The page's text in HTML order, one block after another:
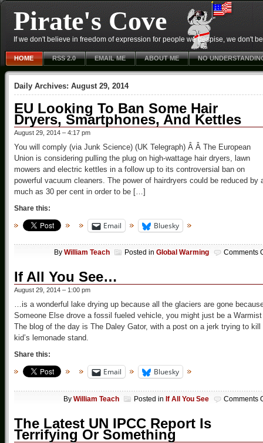
Pirate's Cove
If we don't believe in freedom of expression for people we despise, we don't
HOME RSS 2.0 EMAIL ME ABOUT ME NO
Daily Archives: August 29, 2014
EU Looking To Ban Some Hair
Dryers, Smartphones, And Kettles
August 29, 2014 – 4:17 pm
You will comply (via Junk Science) (UK Telegraph) Â Â The European
Union is considering pulling the plug on high-wattage hair dryers, lawn
mowers and electric kettles in a follow up to its controversial ban on
powerful vacuum cleaners. The power of hairdryers could be reduced by
much as 30 per cent in order to be […]
Share this:
Email Bluesky
By William Teach Posted in Global Warming Comments
If All You See…
August 29, 2014 – 1:00 pm
…is a wonderful lake drying up because all the glaciers are gone
Someone Else drove a fossil fueled vehicle, you might just be a Warmist
The blog of the day is The Daley Gator, with a post on a jerk trying to kill
kid’s lemonade stand.
Share this:
Email Bluesky
By William Teach Posted in If All You See Comments
The Latest UN IPCC Report Is
Terrifying Or Something